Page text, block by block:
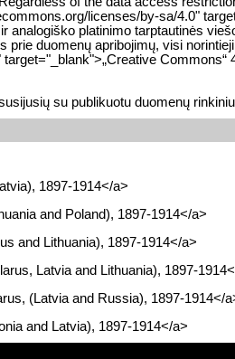
licenses/by-sa/4.0"
platinimo tarptautinės
duomenų apribojimų, visi
su publikuotu duomenų
1897-1914</a>
and Poland), 1897-1914</a>
and Lithuania), 1897-1914</a>
Latvia and Lithuania), 1897-
(Latvia and Russia), 1897-1914</
and Latvia), 1897-1914</a>